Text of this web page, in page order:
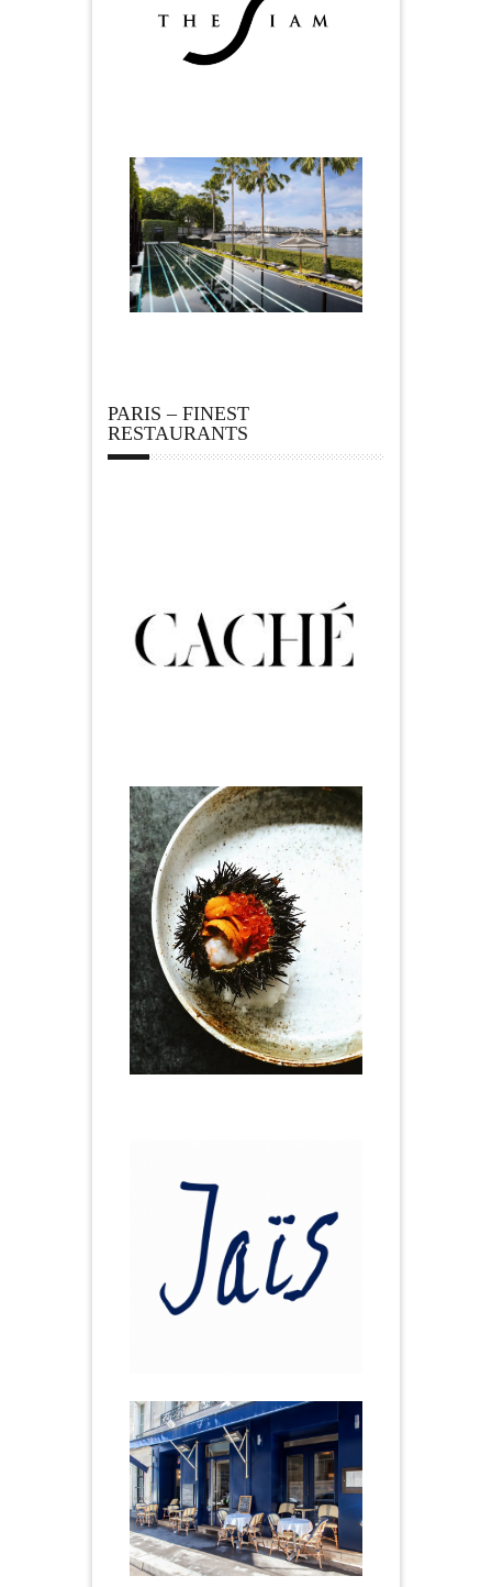
PARIS – FINEST
RESTAURANTS